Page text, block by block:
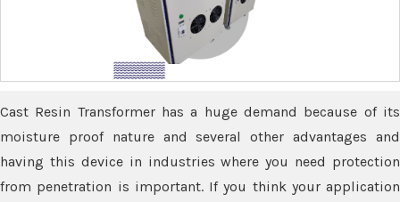
Cast Resin Transformer has a huge demand because of its
moisture proof nature and several other advantages and
having this device in industries where you need protection
from penetration is important. If you think your application